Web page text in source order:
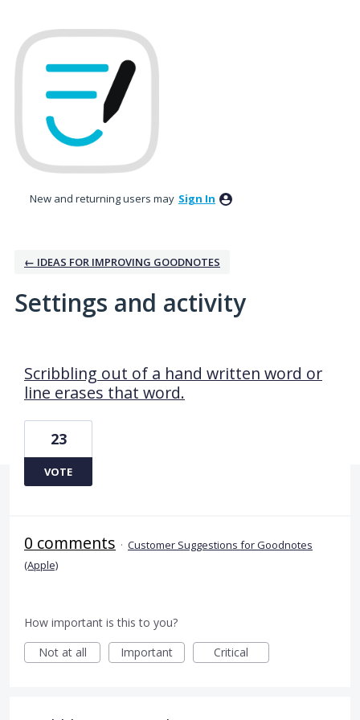
New and returning users may Sign In
← IDEAS FOR IMPROVING GOODNOTES
Settings and activity
Scribbling out of a hand written word or
line erases that word.
23
VOTE
0 comments · Customer Suggestions for Goodnotes
(Apple)
How important is this to you?
Not at all
Important Critical